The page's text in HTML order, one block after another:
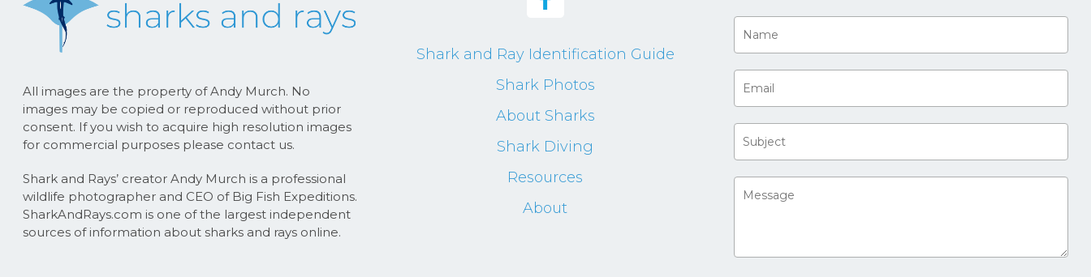
All images are the property of Andy Murch. No
images may be copied or reproduced without prior
consent. If you wish to acquire high resolution images
for commercial purposes please contact us.
Shark and Rays’ creator Andy Murch is a professional
wildlife photographer and CEO of Big Fish Expeditions.
SharkAndRays.com is one of the largest independent
sources of information about sharks and rays online.
Shark and Ray Identification Guide
Shark Photos
About Sharks
Shark Diving
Resources
About